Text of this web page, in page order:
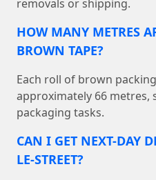
removals or shipping.
HOW MANY METRES
BROWN TAPE?
Each roll of brown
approximately 66 metres,
packaging tasks.
CAN I GET NEXT-DAY
LE-STREET?